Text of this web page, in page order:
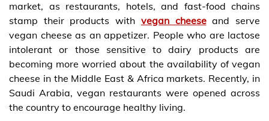
market, as restaurants, hotels, and fast-food chains
stamp their products with vegan cheeseand serve
vegan cheese as an appetizer. People who are lactose
intolerant or those sensitive to dairy products are
becoming more worried about the availability of vegan
cheese in the Middle East & Africa markets. Recently, in
Saudi Arabia, vegan restaurants were opened across
the country to encourage healthy living.